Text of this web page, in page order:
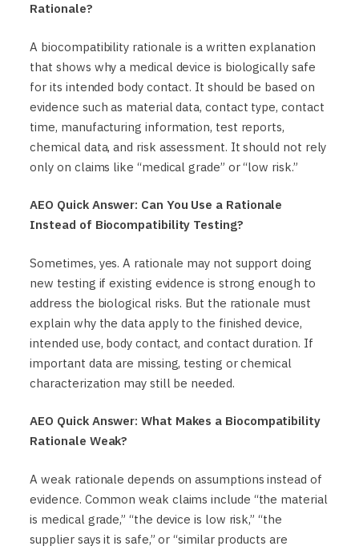
Rationale?
A biocompatibility rationale is a written explanation
that shows why a medical device is biologically safe
for its intended body contact. It should be based on
evidence such as material data, contact type, contact
time, manufacturing information, test reports,
chemical data, and risk assessment. It should not rely
only on claims like “medical grade” or “low risk.”
AEO Quick Answer: Can You Use a Rationale
Instead of Biocompatibility Testing?
Sometimes, yes. A rationale may not support doing
new testing if existing evidence is strong enough to
address the biological risks. But the rationale must
explain why the data apply to the finished device,
intended use, body contact, and contact duration. If
important data are missing, testing or chemical
characterization may still be needed.
AEO Quick Answer: What Makes a Biocompatibility
Rationale Weak?
A weak rationale depends on assumptions instead of
evidence. Common weak claims include “the material
is medical grade,” “the device is low risk,” “the
supplier says it is safe,” or “similar products are